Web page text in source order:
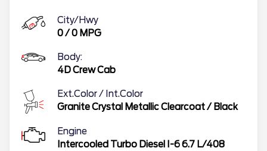
City/Hwy
0/0 MPG
Body:
4D Crew Cab
Ext.Color / Int.Color
Granite Crystal Metallic Clearcoat/ Black
Engine
Intercooled Turbo Diesel I-6 6.7 L/408